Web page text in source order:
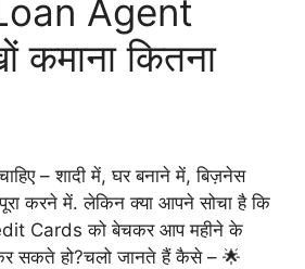
Agent
कमाना कितना
– शादी में, घर बनाने में, बिज़नेस
करने में. लेकिन क्या आपने सोचा है कि
Cards को बेचकर आप महीने के
सकते हो?चलो जानते हैं कैसे – 🌟